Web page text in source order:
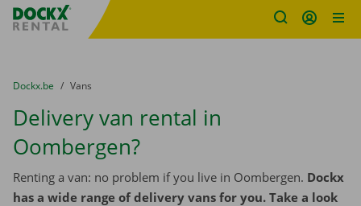
Fratello DEMO
You are here:
from
Dockx.be to
Vans
Delivery van rental in
Oombergen?
Renting a van: no problem if you live in Oombergen. Dockx
has a wide range of delivery vans for you. Take a look